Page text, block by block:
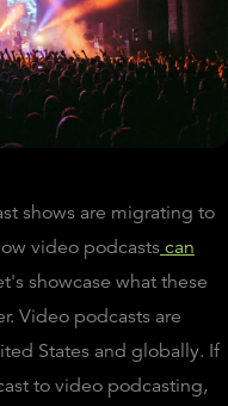
shows are migrating to
video podcasts can
showcase what these
Video podcasts are
States and globally. If
to video podcasting,